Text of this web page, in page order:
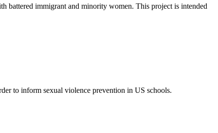
immigrant and minority women. This project is intended
to inform sexual violence prevention in US schools.